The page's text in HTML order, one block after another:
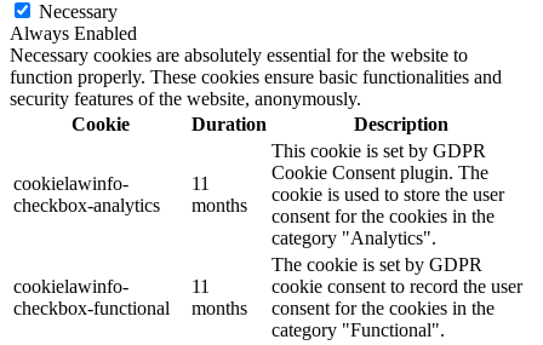
Necessary
Always Enabled
Necessary cookies are absolutely essential for the website to
function properly. These cookies ensure basic functionalities and
security features of the website, anonymously.
Cookie
Duration Description
cookielawinfo-
checkbox-analytics
11
months
This cookie is set by GDPR
Cookie Consent plugin. The
cookie is used to store the user
consent for the cookies in the
category "Analytics".
cookielawinfo-
checkbox-functional
11
months
The cookie is set by GDPR
cookie consent to record the user
consent for the cookies in the
category "Functional".